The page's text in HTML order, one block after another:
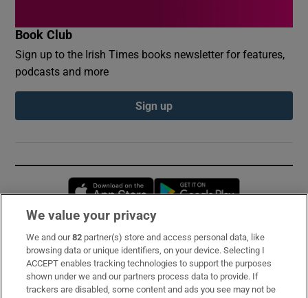
Book Club
Sign up to the Irish Times books newsletter for features,
podcasts and more
Sign up
Opens in new window
Subscribe
Support
We value your privacy
We and our82 partner(s) store and access personal data, like
browsing data or unique identifiers, on your device. Selecting I
ACCEPT enables tracking technologies to support the purposes
shown under we and our partners process data to provide. If
trackers are disabled, some content and ads you see may not be